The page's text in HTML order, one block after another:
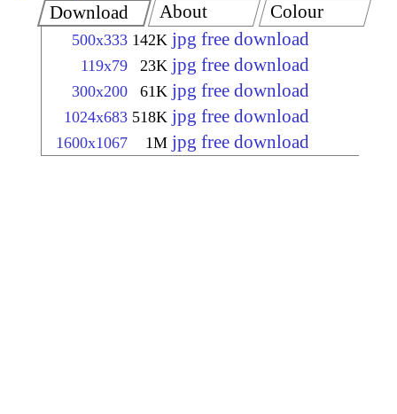
Download
500x333 142K jpg free download
119x79 23K jpg free download
300x200 61K jpg free download
1024x683 518K jpg free download
1600x1067 1M jpg free download
About Colour